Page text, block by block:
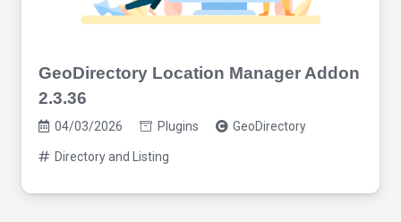
GeoDirectory Location Manager Addon
2.3.36
04/03/2026 Plugins GeoDirectory
Directory and Listing